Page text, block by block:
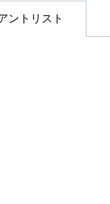
ントリスト